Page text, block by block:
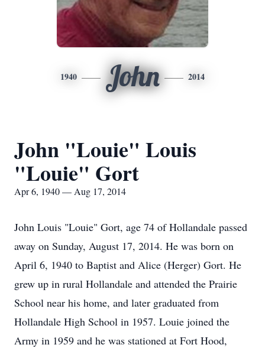
1940 John 2014
John "Louie" Louis
"Louie" Gort
Apr 6, 1940 — Aug 17, 2014
John Louis "Louie" Gort, age 74 of Hollandale passed
away on Sunday, August 17, 2014. He was born on
April 6, 1940 to Baptist and Alice (Herger) Gort. He
grew up in rural Hollandale and attended the Prairie
School near his home, and later graduated from
Hollandale High School in 1957. Louie joined the
Army in 1959 and he was stationed at Fort Hood,